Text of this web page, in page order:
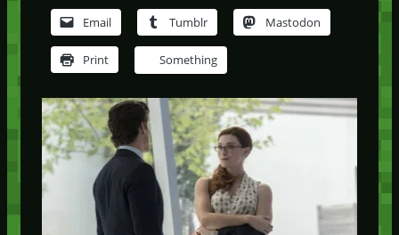
Email Tumblr Mastodon
Print Something